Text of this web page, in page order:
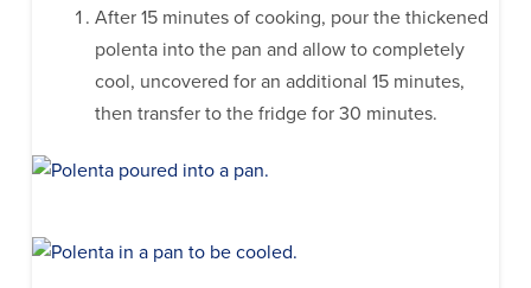
After 15 minutes of cooking, pour the thickened
polenta into the pan and allow to completely
cool, uncovered for an additional 15 minutes,
then transfer to the fridge for 30 minutes.